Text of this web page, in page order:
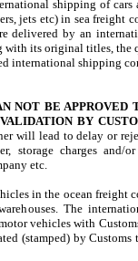
shipping of cars
jets etc) in sea freight
delivered by an
its original titles, the
international shipping
NOT BE APPROVED
BY
will lead to delay or
storage charges and/
etc.
in the ocean freight
The
vehicles with
(stamped) by